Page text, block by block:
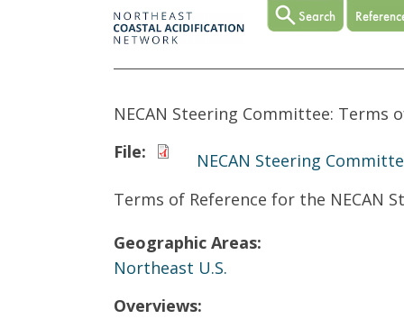
NECAN Steering Committee: Terms
File:
NECAN Steering
Terms of Reference for the NECAN
Geographic Areas:
Northeast U.S.
Overviews: